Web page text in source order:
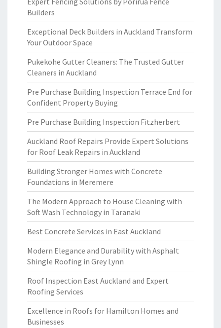
Builders
Exceptional Deck Builders in Auckland Transform
Your Outdoor Space
Pukekohe Gutter Cleaners: The Trusted Gutter
Cleaners in Auckland
Pre Purchase Building Inspection Terrace End for
Confident Property Buying
Pre Purchase Building Inspection Fitzherbert
Auckland Roof Repairs Provide Expert Solutions
for Roof Leak Repairs in Auckland
Building Stronger Homes with Concrete
Foundations in Meremere
The Modern Approach to House Cleaning with
Soft Wash Technology in Taranaki
Best Concrete Services in East Auckland
Modern Elegance and Durability with Asphalt
Shingle Roofing in Grey Lynn
Roof Inspection East Auckland and Expert
Roofing Services
Excellence in Roofs for Hamilton Homes and
Businesses